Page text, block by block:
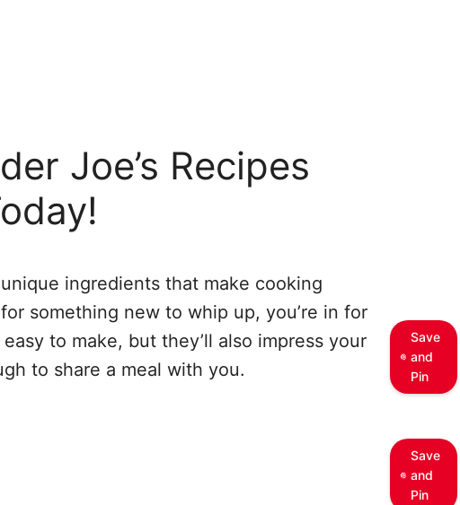
Joe’s Recipes
ingredients that make cooking
something new to whip up, you’re in for
to make, but they’ll also impress your
to share a meal with you.
Save
and
Pin
Save
and
Pin